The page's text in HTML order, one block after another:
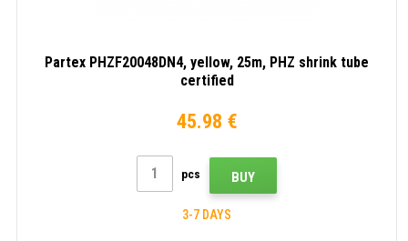
Partex PHZF20048DN4, yellow, 25m, PHZ shrink tube
certified
45.98 €
pcs BUY
3-7 DAYS